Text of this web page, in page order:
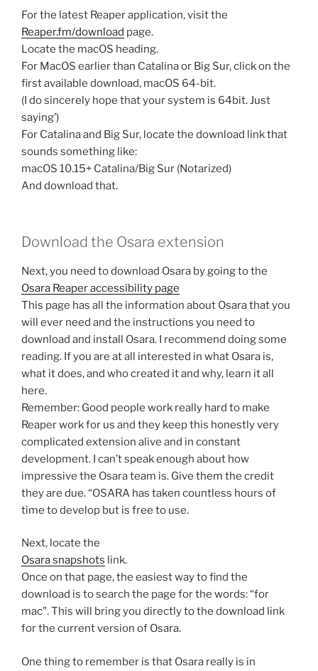
For the latest Reaper application, visit the
Reaper.fm/download page.
Locate the macOS heading.
For MacOS earlier than Catalina or Big Sur, click on the
first available download, macOS 64-bit.
(I do sincerely hope that your system is 64bit. Just
saying’)
For Catalina and Big Sur, locate the download link that
sounds something like:
macOS 10.15+ Catalina/Big Sur (Notarized)
And download that.
Download the Osara extension
Next, you need to download Osara by going to the
Osara Reaper accessibility page
This page has all the information about Osara that you
will ever need and the instructions you need to
download and install Osara. I recommend doing some
reading. If you are at all interested in what Osara is,
what it does, and who created it and why, learn it all
here.
Remember: Good people work really hard to make
Reaper work for us and they keep this honestly very
complicated extension alive and in constant
development. I can’t speak enough about how
impressive the Osara team is. Give them the credit
they are due. “OSARA has taken countless hours of
time to develop but is free to use.
Next, locate the
Osara snapshots link.
Once on that page, the easiest way to find the
download is to search the page for the words: “for
mac”. This will bring you directly to the download link
for the current version of Osara.
One thing to remember is that Osara really is in